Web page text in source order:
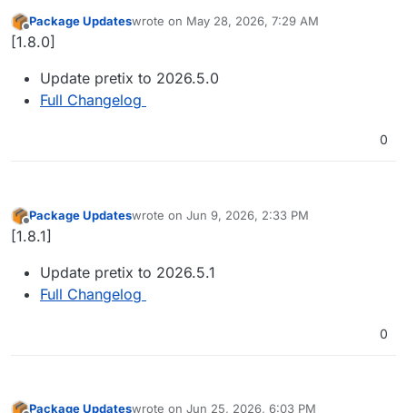
Offline
Package Updateswrote on May 28, 2026, 7:29 AM
last edited by
[1.8.0]
Update pretix to 2026.5.0
Full Changelog
0
Offline
Package Updateswrote on Jun 9, 2026, 2:33 PM
last edited by
[1.8.1]
Update pretix to 2026.5.1
Full Changelog
0
Package Updateswrote on Jun 25, 2026, 6:03 PM